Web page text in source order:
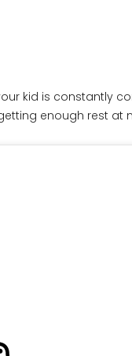
kid is constantly
enough rest at